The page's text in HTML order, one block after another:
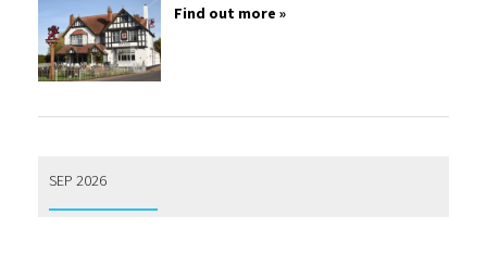
Find out more »
SEP 2026